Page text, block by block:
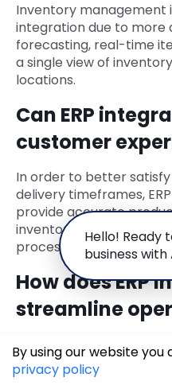
Inventory management
integration due to more
forecasting, real-time
a single view of
locations.
Can ERP
customer
In order to better
delivery timeframes,
provide accurate
inventory information as
processing.
How does ERP
streamline
ERP reduces manual
cuts down on errors
like invoicing or
Hello! Ready
business with
By using our website you
privacy policy